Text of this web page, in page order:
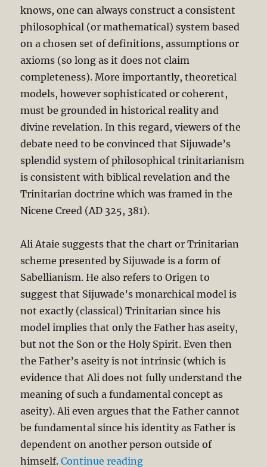
knows, one can always construct a consistent
philosophical (or mathematical) system based
on a chosen set of definitions, assumptions or
axioms (so long as it does not claim
completeness). More importantly, theoretical
models, however sophisticated or coherent,
must be grounded in historical reality and
divine revelation. In this regard, viewers of the
debate need to be convinced that Sijuwade’s
splendid system of philosophical trinitarianism
is consistent with biblical revelation and the
Trinitarian doctrine which was framed in the
Nicene Creed (AD 325, 381).
Ali Ataie suggests that the chart or Trinitarian
scheme presented by Sijuwade is a form of
Sabellianism. He also refers to Origen to
suggest that Sijuwade’s monarchical model is
not exactly (classical) Trinitarian since his
model implies that only the Father has aseity,
but not the Son or the Holy Spirit. Even then
the Father’s aseity is not intrinsic (which is
evidence that Ali does not fully understand the
meaning of such a fundamental concept as
aseity). Ali even argues that the Father cannot
be fundamental since his identity as Father is
dependent on another person outside of
himself.Continue reading“Is the Trinity